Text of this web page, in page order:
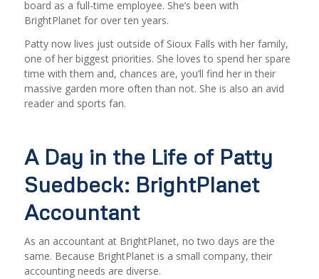
board as a full-time employee. She’s been with
BrightPlanet for over ten years.
Patty now lives just outside of Sioux Falls with her family,
one of her biggest priorities. She loves to spend her spare
time with them and, chances are, you’ll find her in their
massive garden more often than not. She is also an avid
reader and sports fan.
A Day in the Life of Patty
Suedbeck: BrightPlanet
Accountant
As an accountant at BrightPlanet, no two days are the
same. Because BrightPlanet is a small company, their
accounting needs are diverse.